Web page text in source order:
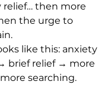
relief… then more
the urge to
like this: anxiety
brief relief → more
searching.